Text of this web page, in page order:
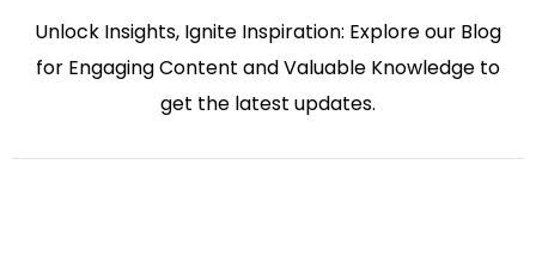
Unlock Insights, Ignite Inspiration: Explore our Blog
for Engaging Content and Valuable Knowledge to
get the latest updates.